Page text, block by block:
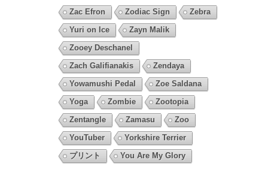
Zac Efron Zodiac Sign
Zebra
Yuri on Ice
Zayn Malik
Zooey Deschanel
Zach Galifianakis
Zendaya
Yowamushi Pedal
Zoe Saldana
Yoga
Zombie
Zootopia
Zentangle
Zamasu
Zoo
YouTuber
Yorkshire Terrier
プリント
You Are My Glory